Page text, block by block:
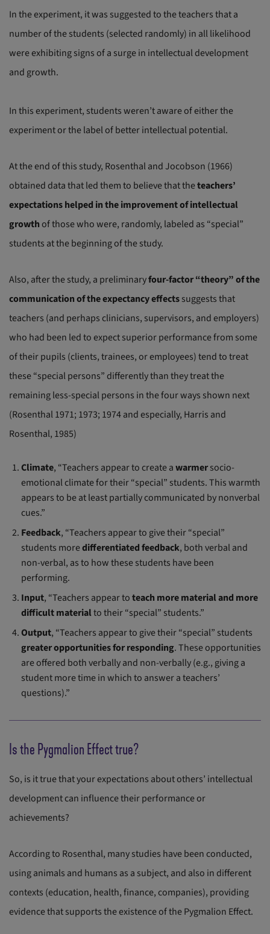
In the experiment, it was suggested to the teachers that a
number of the students (selected randomly) in all likelihood
were exhibiting signs of a surge in intellectual development
and growth.
In this experiment, students weren’t aware of either the
experiment or the label of better intellectual potential.
At the end of this study, Rosenthal and Jocobson (1966)
obtained data that led them to believe that theteachers’
expectations helped in the improvement of intellectual
growthof those who were, randomly, labeled as “special”
students at the beginning of the study.
Also, after the study, a preliminaryfour-factor “theory” of the
communication of the expectancy effectssuggests that
teachers (and perhaps clinicians, supervisors, and employers)
who had been led to expect superior performance from some
of their pupils (clients, trainees, or employees) tend to treat
these “special persons” differently than they treat the
remaining less-special persons in the four ways shown next
(Rosenthal 1971; 1973; 1974 and especially, Harris and
Rosenthal, 1985)
Climate, “Teachers appear to create awarmersocio-
emotional climate for their “special” students. This warmth
appears to be at least partially communicated by nonverbal
cues.”
Feedback, “Teachers appear to give their “special”
students moredifferentiated feedback, both verbal and
non-verbal, as to how these students have been
performing.
Input, “Teachers appear toteach more material and more
difficult materialto their “special” students.”
Output, “Teachers appear to give their “special” students
greater opportunities for responding. These opportunities
are offered both verbally and non-verbally (e.g., giving a
student more time in which to answer a teachers’
questions).”
Is the Pygmalion Effect true?
So, is it true that your expectations about others’ intellectual
development can influence their performance or
achievements?
According to Rosenthal, many studies have been conducted,
using animals and humans as a subject, and also in different
contexts (education, health, finance, companies), providing
evidence that supports the existence of the Pygmalion Effect.